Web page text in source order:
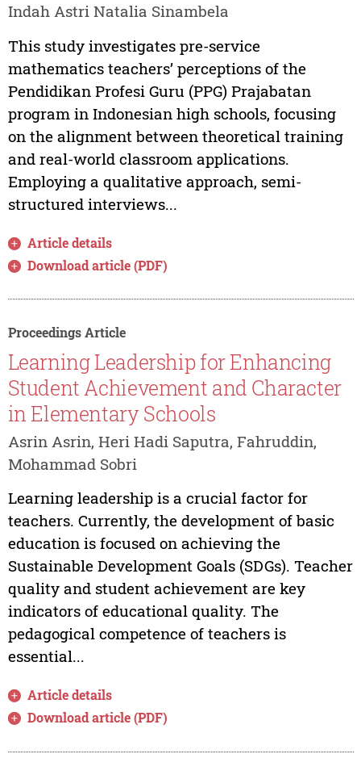
Indah Astri Natalia Sinambela
This study investigates pre-service
mathematics teachers’ perceptions of the
Pendidikan Profesi Guru (PPG) Prajabatan
program in Indonesian high schools, focusing
on the alignment between theoretical training
and real-world classroom applications.
Employing a qualitative approach, semi-
structured interviews...
Article details
Download article (PDF)
Proceedings Article
Learning Leadership for Enhancing
Student Achievement and Character
in Elementary Schools
Asrin Asrin, Heri Hadi Saputra, Fahruddin,
Mohammad Sobri
Learning leadership is a crucial factor for
teachers. Currently, the development of basic
education is focused on achieving the
Sustainable Development Goals (SDGs). Teacher
quality and student achievement are key
indicators of educational quality. The
pedagogical competence of teachers is
essential...
Article details
Download article (PDF)